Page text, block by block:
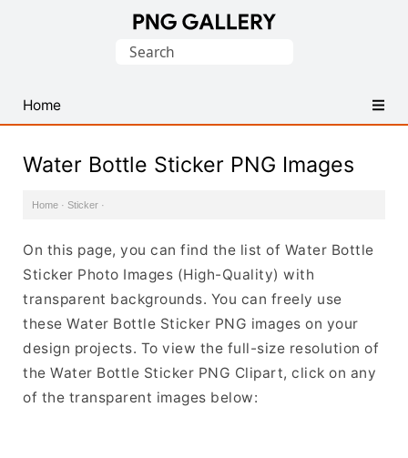
PNG
Images
Search
Home
Water Bottle Sticker PNG Images
Home · Sticker ·
On this page, you can find the list of Water Bottle
Sticker Photo Images (High-Quality) with
transparent backgrounds. You can freely use
these Water Bottle Sticker PNG images on your
design projects. To view the full-size resolution of
the Water Bottle Sticker PNG Clipart, click on any
of the transparent images below: